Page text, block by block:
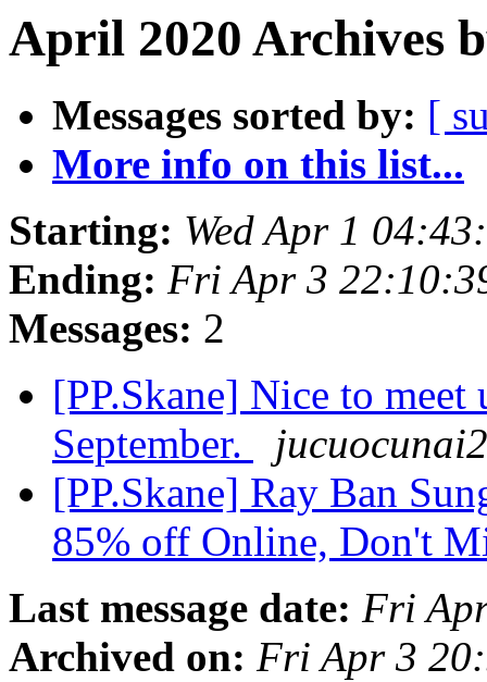
April 2020 Archives
Messages sorted by: [
More info on this list...
Starting: Wed Apr 1
Ending: Fri Apr 3
Messages: 2
[PP.Skane] Nice to
September.
[PP.Skane] Ray Ban
85% off Online, Don't
Last message date: Fri
Archived on: Fri Apr 3